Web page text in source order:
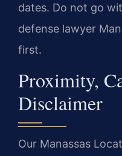
dates. Do not go
defense lawyer
first.
Proximity,
Disclaimer
Our Manassas